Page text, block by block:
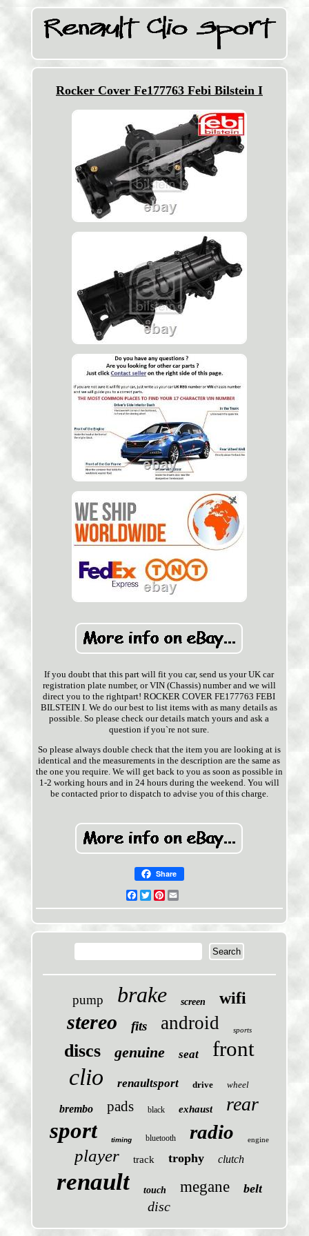
Rocker Cover Fe177763 Febi Bilstein I
If you doubt that this part will fit you car, send us your UK car
registration plate number, or VIN (Chassis) number and we will
direct you to the rightpart! ROCKER COVER FE177763 FEBI
BILSTEIN I. We do our best to list items with as many details as
possible. So please check our details match yours and ask a
question if you`re not sure.
So please always double check that the item you are looking at is
identical and the measurements in the description are the same as
the one you require. We will get back to you as soon as possible in
1-2 working hours and in 24 hours during the weekend. You will
be contacted prior to dispatch to advise you of this charge.
Share
Facebook
TwitterPinterest
pump brake screen wifi
stereo fits android sports
discs genuine seat front
clio renaultsport drive wheel
brembo pads black exhaust rear
sport timing bluetooth radio engine
player track trophy clutch
renault touch megane belt
disc